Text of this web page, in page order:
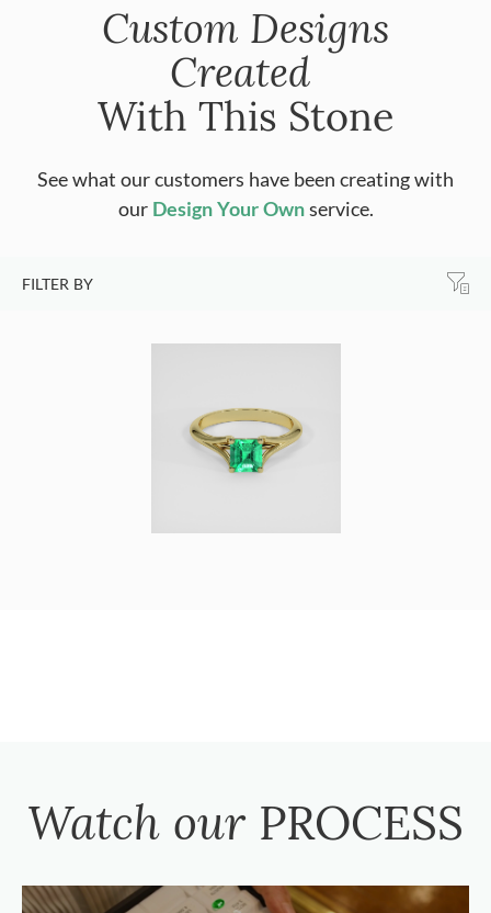
Custom Designs
Created
With This Stone
See what our customers have been creating with
our Design Your Ownservice.
FILTER BY
Watch our PROCESS